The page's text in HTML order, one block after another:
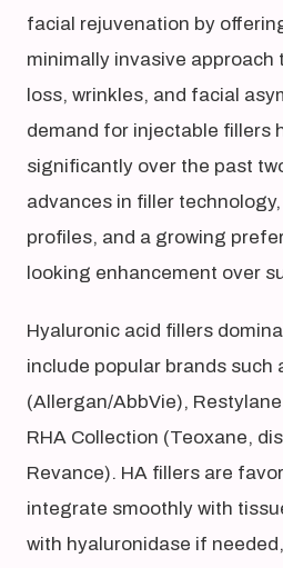
facial rejuvenation by
minimally invasive approach
loss, wrinkles, and facial
demand for injectable fillers
significantly over the past
advances in filler
profiles, and a growing
looking enhancement over
Hyaluronic acid fillers
include popular brands such
(Allergan/AbbVie),
RHA Collection (Teoxane,
Revance). HA fillers are
integrate smoothly with
with hyaluronidase if